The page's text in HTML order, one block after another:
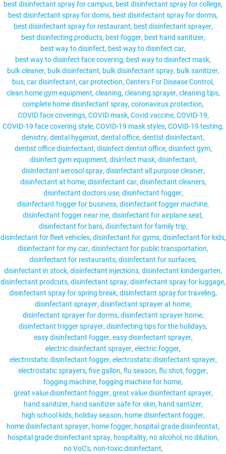
MY ACCOUNT
best disinfectant spray for campus best disinfectant spray for college
best disinfectant spray for doms best disinfectant spray for dorms
best disinfectant spray for restaurant best disinfectant sprayer
best disinfecting products best fogger best hand sanitizer
best way to disinfect best way to disinfect car
best way to disinfect face covering best way to disinfect mask
bulk cleaner bulk disinfectant bulk disinfectant spray bulk sanitizer
bus car disinfectant car protection Centers For Disease Control
clean home gym equipment cleaning cleaning sprayer cleaning tips
complete home disinfectant spray coronavirus protection
COVID face coverings COVID mask Covid vaccine COVID-19
COVID-19 face covering style COVID-19 mask styles COVID-19 testing
denistry dental hygenist dental office dentist disinfectant
dentist office disinfectant disinfect dentist office disinfect gym
disinfect gym equipment disinfect mask disinfectant
disinfectant aerosol spray disinfectant all purpose cleaner
disinfectant at home disinfectant car disinfectant cleaners
disinfectant doctors use disinfectant fogger
disinfectant fogger for business disinfectant fogger machine
disinfectant fogger near me disinfectant for airplane seat
disinfectant for bars disinfectant for family trip
disinfectant for fleet vehicles disinfectant for gyms disinfectant for kids
disinfectant for my car disinfectant for public transportation
disinfectant for restaurants disinfectant for surfaces
disinfectant in stock disinfectant injections disinfectant kindergarten
disinfectant prodcuts disinfectant spray disinfectant spray for luggage
disinfectant spray for spring break disinfectant spray for traveling
disinfectant sprayer disinfectant sprayer at home
disinfectant sprayer for dorms disinfectant sprayer home
disinfectant trigger sprayer disinfecting tips for the holidays
easy disinfectant fogger easy disinfectant sprayer
electric disinfectant sprayer electric fogger
electrostatic disinfectant fogger electrostatic disinfectant sprayer
electrostatic sprayers five gallon flu season flu shot fogger
fogging machine fogging machine for home
great value disinfectant fogger great value disinfectant sprayer
hand sanitizer hand sanitizer safe for skin hand santizer
high school kids holiday season home disinfectant fogger
home disinfectant sprayer home fogger hospital grade disinfecntat
hospital grade disinfectant spray hospitality no alcohol
no dilution
no VoC's non-toxic disinfectant